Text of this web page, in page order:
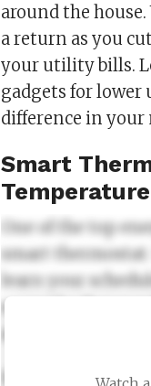
around the
a return as you
your utility bills.
gadgets for lower
difference in
Smart
One of the top
smart
learn your
example, they
automatically
Smart